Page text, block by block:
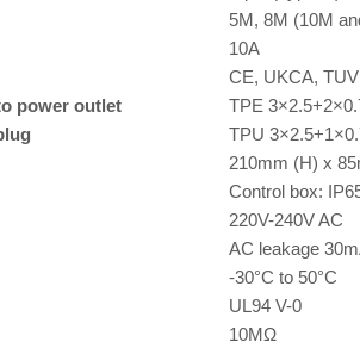
5M, 8M (10M
10A
CE, UKCA,
power outlet
TPE
TPU
210mm (H) x
Control box:
220V-240V AC
AC leakage
-30°C to 50°C
UL94 V-0
10MΩ